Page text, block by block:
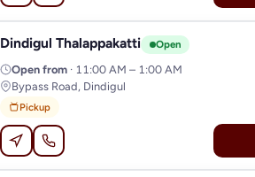
Dindigul Thalappakatti Open
Open from · 11:00 AM – 1:00 AM
Bypass Road, Dindigul
Pickup